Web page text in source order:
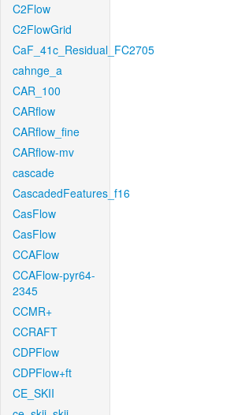
C2Flow
C2FlowGrid
CaF_41c_Residual_FC2705
cahnge_a
CAR_100
CARflow
CARflow_fine
CARflow-mv
cascade
CascadedFeatures_f16
CasFlow
CasFlow
CCAFlow
CCAFlow-pyr64-
2345
CCMR+
CCRAFT
CDPFlow
CDPFlow+ft
CE_SKII